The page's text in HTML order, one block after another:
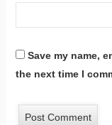
Save my name,
the next time I